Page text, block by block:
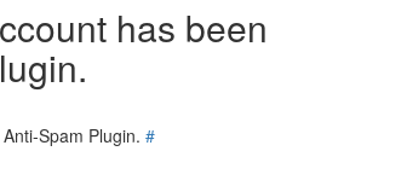
has been
Spam Plugin. #